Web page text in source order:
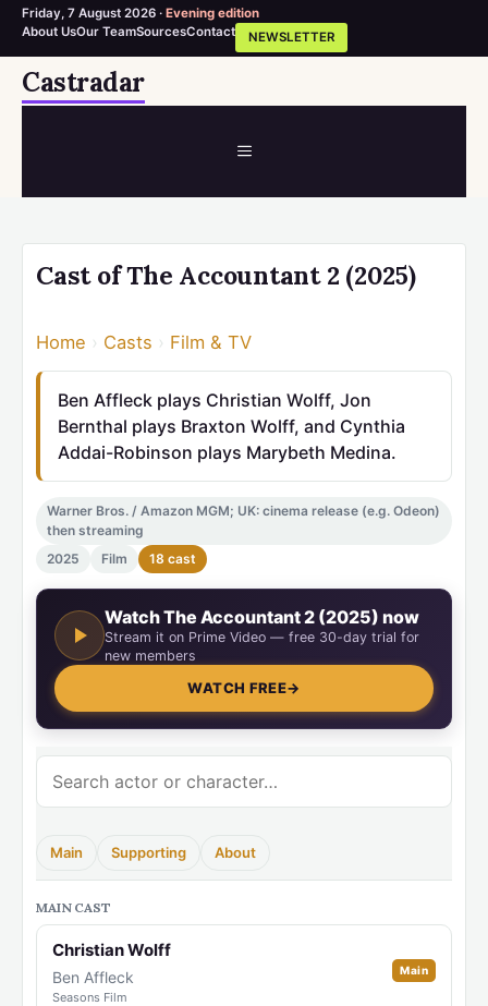
Friday, 7 August 2026 · Evening edition
About UsOur TeamSourcesContact NEWSLETTER
SkipCastradar
MENU
Cast of The Accountant 2 (2025)
Home › Casts › Film & TV
Ben Affleck plays Christian Wolff, Jon
Bernthal plays Braxton Wolff, and Cynthia
Addai-Robinson plays Marybeth Medina.
Warner Bros. / Amazon MGM; UK: cinema release (e.g. Odeon)
then streaming
2025
Film 18 cast
Watch The Accountant 2 (2025) now
Stream it on Prime Video — free 30-day trial for
new members
WATCH FREE→
Main Supporting About
MAIN CAST
Christian Wolff
Ben Affleck
Seasons Film
Main